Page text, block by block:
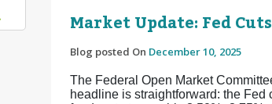
Market Update: Fed
Blog posted On December 10, 2025
The Federal Open Market
headline is straightforward: the Fed